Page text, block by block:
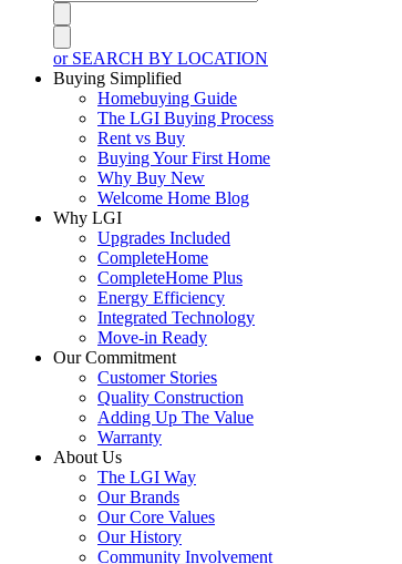
or SEARCH BY LOCATION
Buying Simplified
Homebuying Guide
The LGI Buying Process
Rent vs Buy
Buying Your First Home
Why Buy New
Welcome Home Blog
Why LGI
Upgrades Included
CompleteHome
CompleteHome Plus
Energy Efficiency
Integrated Technology
Move-in Ready
Our Commitment
Customer Stories
Quality Construction
Adding Up The Value
Warranty
About Us
The LGI Way
Our Brands
Our Core Values
Our History
Community Involvement